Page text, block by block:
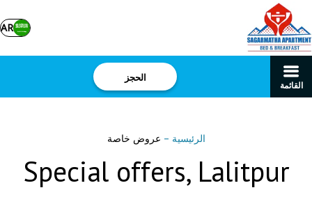
AR
القائمة
الحجز
الرئيسية – عروض خاصة
Special offers, Lalitpur